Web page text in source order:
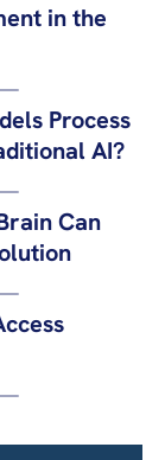
in the
Process
AI?
Can